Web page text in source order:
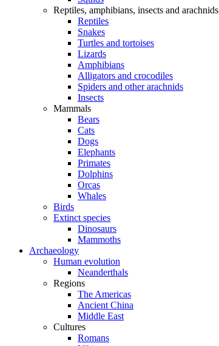
Reptiles, amphibians, insects and arachnids
Reptiles
Snakes
Turtles and tortoises
Lizards
Amphibians
Alligators and crocodiles
Spiders and other arachnids
Insects
Mammals
Bears
Cats
Dogs
Elephants
Primates
Dolphins
Orcas
Whales
Birds
Extinct species
Dinosaurs
Mammoths
Archaeology
Human evolution
Neanderthals
Regions
The Americas
Ancient China
Middle East
Cultures
Romans